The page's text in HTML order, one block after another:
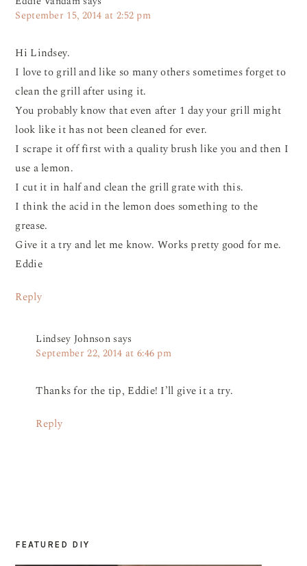
September 15, 2014 at 2:52 pm
Hi Lindsey.
I love to grill and like so many others sometimes forget to
clean the grill after using it.
You probably know that even after 1 day your grill might
look like it has not been cleaned for ever.
I scrape it off first with a quality brush like you and then I
use a lemon.
I cut it in half and clean the grill grate with this.
I think the acid in the lemon does something to the
grease.
Give it a try and let me know. Works pretty good for me.
Eddie
Reply
Lindsey Johnson says
September 22, 2014 at 6:46 pm
Thanks for the tip, Eddie! I’ll give it a try.
Reply
PRIMARY
FEATURED DIY